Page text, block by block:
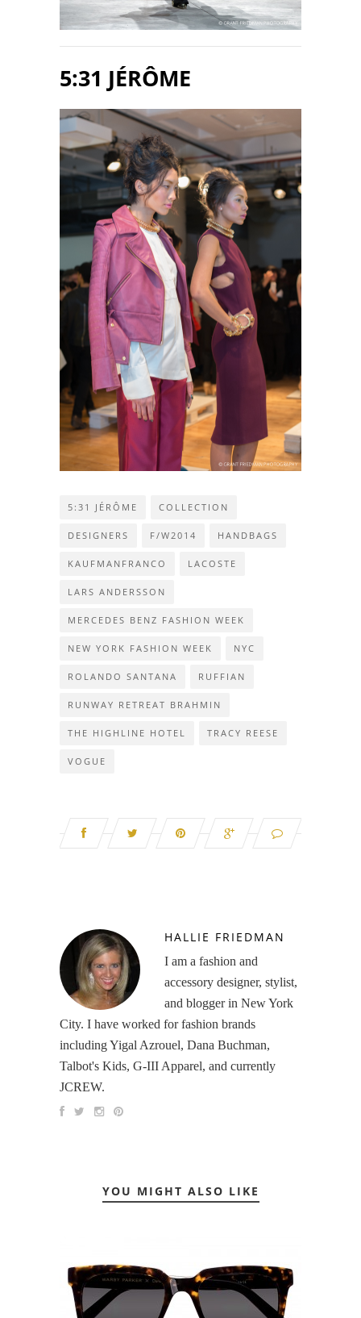
5:31 JÉRÔME
5:31 JÉRÔME COLLECTION
DESIGNERS F/W2014 HANDBAGS
KAUFMANFRANCO LACOSTE
LARS ANDERSSON
MERCEDES BENZ FASHION WEEK
NEW YORK FASHION WEEK NYC
ROLANDO SANTANA RUFFIAN
RUNWAY RETREAT BRAHMIN
THE HIGHLINE HOTEL TRACY REESE
VOGUE
HALLIE FRIEDMAN
I am a fashion and
accessory designer, stylist,
and blogger in New York
City. I have worked for fashion brands
including Yigal Azrouel, Dana Buchman,
Talbot's Kids, G-III Apparel, and currently
JCREW.
YOU MIGHT ALSO LIKE